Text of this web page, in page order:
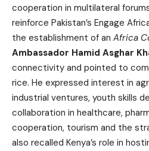
cooperation in multilateral
reinforce Pakistan’s Engage
the establishment of an Africa
Ambassador Hamid Asghar
connectivity and pointed to
rice. He expressed interest in
industrial ventures, youth skills
collaboration in healthcare,
cooperation, tourism and the
also recalled Kenya’s role in